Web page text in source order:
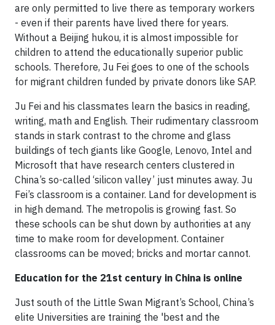
are only permitted to live there as temporary workers
- even if their parents have lived there for years.
Without a Beijing hukou, it is almost impossible for
children to attend the educationally superior public
schools. Therefore, Ju Fei goes to one of the schools
for migrant children funded by private donors like SAP.
Ju Fei and his classmates learn the basics in reading,
writing, math and English. Their rudimentary classroom
stands in stark contrast to the chrome and glass
buildings of tech giants like Google, Lenovo, Intel and
Microsoft that have research centers clustered in
China’s so-called ‘silicon valley’ just minutes away. Ju
Fei’s classroom is a container. Land for development is
in high demand. The metropolis is growing fast. So
these schools can be shut down by authorities at any
time to make room for development. Container
classrooms can be moved; bricks and mortar cannot.
Education for the 21st century in China is online
Just south of the Little Swan Migrant’s School, China’s
elite Universities are training the 'best and the